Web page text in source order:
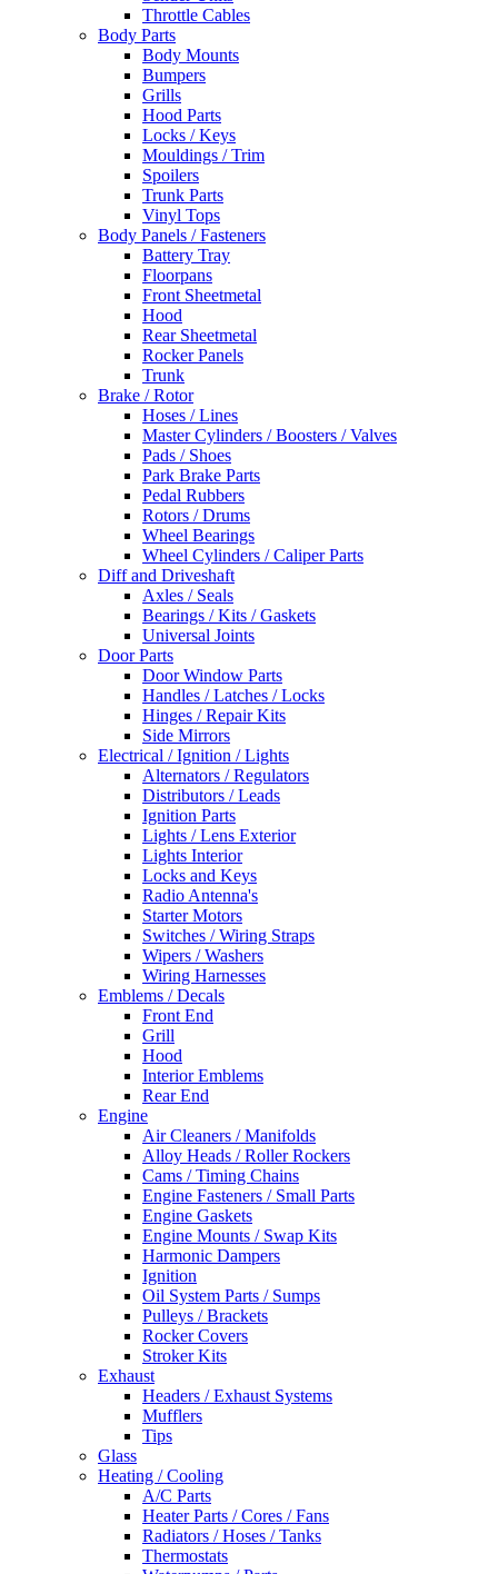
Throttle Cables
Body Parts
Body Mounts
Bumpers
Grills
Hood Parts
Locks / Keys
Mouldings / Trim
Spoilers
Trunk Parts
Vinyl Tops
Body Panels / Fasteners
Battery Tray
Floorpans
Front Sheetmetal
Hood
Rear Sheetmetal
Rocker Panels
Trunk
Brake / Rotor
Hoses / Lines
Master Cylinders / Boosters / Valves
Pads / Shoes
Park Brake Parts
Pedal Rubbers
Rotors / Drums
Wheel Bearings
Wheel Cylinders / Caliper Parts
Diff and Driveshaft
Axles / Seals
Bearings / Kits / Gaskets
Universal Joints
Door Parts
Door Window Parts
Handles / Latches / Locks
Hinges / Repair Kits
Side Mirrors
Electrical / Ignition / Lights
Alternators / Regulators
Distributors / Leads
Ignition Parts
Lights / Lens Exterior
Lights Interior
Locks and Keys
Radio Antenna's
Starter Motors
Switches / Wiring Straps
Wipers / Washers
Wiring Harnesses
Emblems / Decals
Front End
Grill
Hood
Interior Emblems
Rear End
Engine
Air Cleaners / Manifolds
Alloy Heads / Roller Rockers
Cams / Timing Chains
Engine Fasteners / Small Parts
Engine Gaskets
Engine Mounts / Swap Kits
Harmonic Dampers
Ignition
Oil System Parts / Sumps
Pulleys / Brackets
Rocker Covers
Stroker Kits
Exhaust
Headers / Exhaust Systems
Mufflers
Tips
Glass
Heating / Cooling
A/C Parts
Heater Parts / Cores / Fans
Radiators / Hoses / Tanks
Thermostats